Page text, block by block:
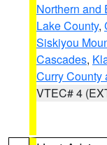
Northern and
Lake County,
Siskiyou
Cascades,
Curry County
VTEC# 4